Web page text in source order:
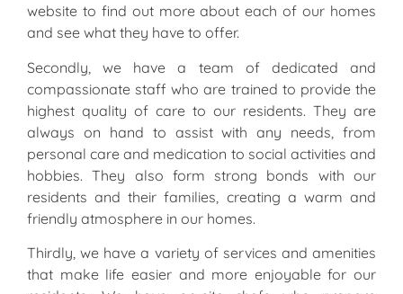
website to find out more about each of our homes
and see what they have to offer.
Secondly, we have a team of dedicated and
compassionate staff who are trained to provide the
highest quality of care to our residents. They are
always on hand to assist with any needs, from
personal care and medication to social activities and
hobbies. They also form strong bonds with our
residents and their families, creating a warm and
friendly atmosphere in our homes.
Thirdly, we have a variety of services and amenities
that make life easier and more enjoyable for our